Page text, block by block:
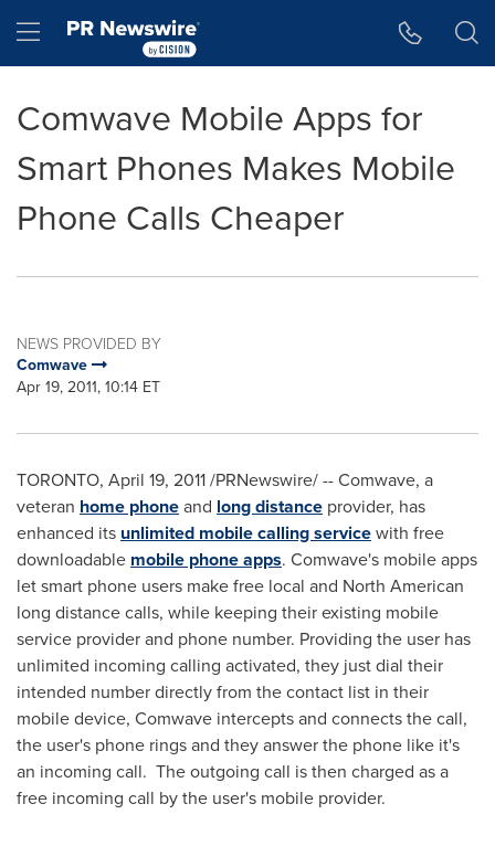
Hamburger menu
Comwave Mobile Apps for
Smart Phones Makes Mobile
Phone Calls Cheaper
NEWS PROVIDED BY
Comwave
Apr 19, 2011, 10:14 ET
TORONTO, April 19, 2011/PRNewswire/ -- Comwave, a
veteran home phoneand long distance provider, has
enhanced its unlimited mobile calling servicewith free
downloadable mobile phone apps. Comwave's mobile apps
let smart phone users make free local and North American
long distance calls, while keeping their existing mobile
service provider and phone number. Providing the user has
unlimited incoming calling activated, they just dial their
intended number directly from the contact list in their
mobile device, Comwave intercepts and connects the call,
the user's phone rings and they answer the phone like it's
an incoming call. The outgoing call is then charged as a
free incoming call by the user's mobile provider.